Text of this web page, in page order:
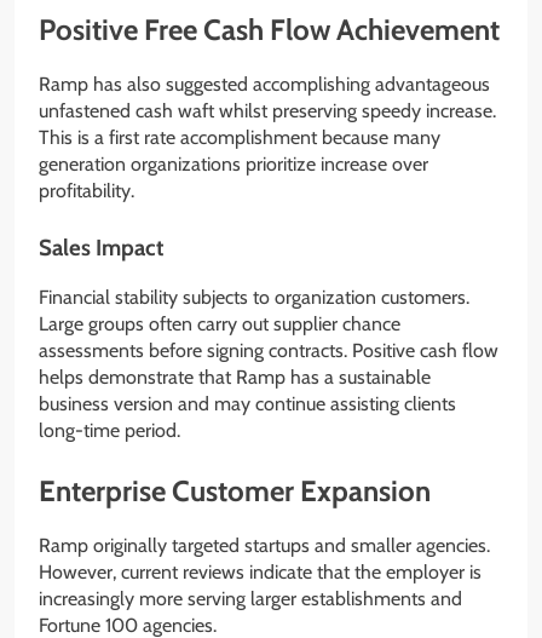
Positive Free Cash Flow Achievement
Ramp has also suggested accomplishing advantageous
unfastened cash waft whilst preserving speedy increase.
This is a first rate accomplishment because many
generation organizations prioritize increase over
profitability.
Sales Impact
Financial stability subjects to organization customers.
Large groups often carry out supplier chance
assessments before signing contracts. Positive cash flow
helps demonstrate that Ramp has a sustainable
business version and may continue assisting clients
long-time period.
Enterprise Customer Expansion
Ramp originally targeted startups and smaller agencies.
However, current reviews indicate that the employer is
increasingly more serving larger establishments and
Fortune 100 agencies.